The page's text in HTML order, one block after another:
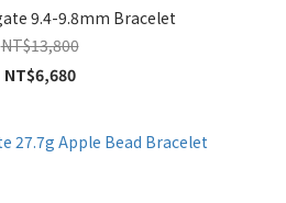
9.4-9.8mm Bracelet
NT$13,800
NT$6,680